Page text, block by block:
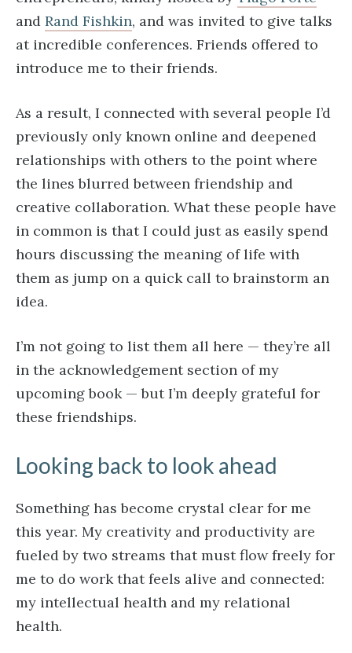
and Rand Fishkin, and was invited to give talks
at incredible conferences. Friends offered to
introduce me to their friends.
As a result, I connected with several people I’d
previously only known online and deepened
relationships with others to the point where
the lines blurred between friendship and
creative collaboration. What these people have
in common is that I could just as easily spend
hours discussing the meaning of life with
them as jump on a quick call to brainstorm an
idea.
I’m not going to list them all here — they’re all
in the acknowledgement section of my
upcoming book — but I’m deeply grateful for
these friendships.
Looking back to look ahead
Something has become crystal clear for me
this year. My creativity and productivity are
fueled by two streams that must flow freely for
me to do work that feels alive and connected:
my intellectual health and my relational
health.